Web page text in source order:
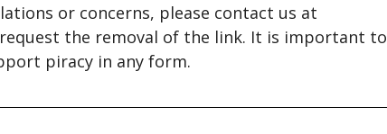
or concerns, please contact us at
the removal of the link. It is important to
piracy in any form.